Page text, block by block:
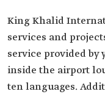
King Khalid
services and
service provided by
inside the airport
ten languages.